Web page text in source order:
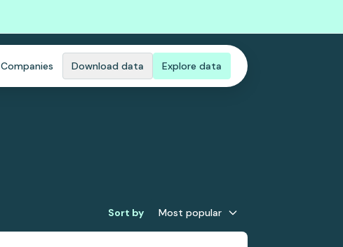
Companies Download data Explore data
Sort by Most popular